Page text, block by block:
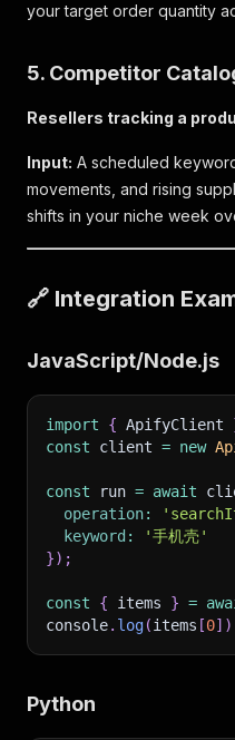
your target order quantity
5. Competitor
Resellers tracking a
Input: A scheduled
movements, and rising
shifts in your niche week
🔗 Integration
JavaScript/Node.js
import { ApifyClient
const client = new
const run = await
operation:
keyword :
'手机壳'
}) ;
const { items } =
console. log(items [0] )
Python